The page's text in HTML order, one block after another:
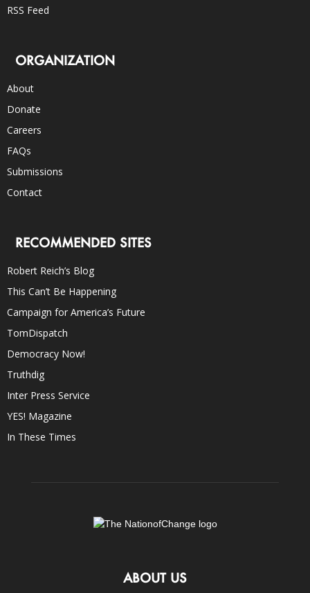
RSS Feed
ORGANIZATION
About
Donate
Careers
FAQs
Submissions
Contact
RECOMMENDED SITES
Robert Reich’s Blog
This Can’t Be Happening
Campaign for America’s Future
TomDispatch
Democracy Now!
Truthdig
Inter Press Service
YES! Magazine
In These Times
ABOUT US